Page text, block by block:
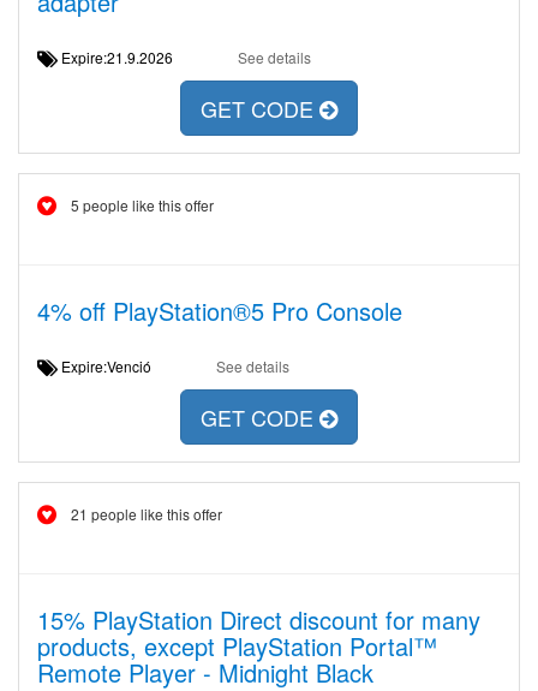
Expire:21.9.2026 See details
GET CODE
5 people like this offer
4% off PlayStation®5 Pro Console
Expire:Venció See details
GET CODE
21 people like this offer
15% PlayStation Direct discount for many
products, except PlayStation Portal™
Remote Player - Midnight Black